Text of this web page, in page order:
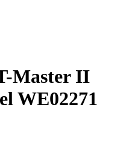
Master II
WE02271